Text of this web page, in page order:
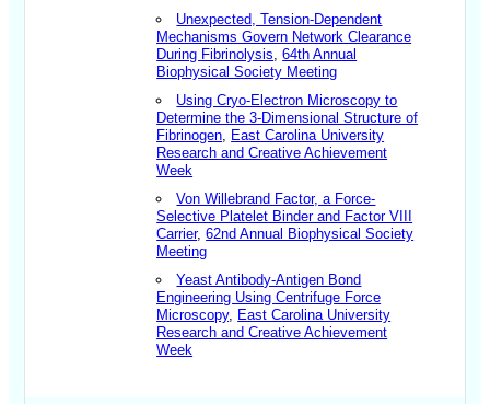
Unexpected, Tension-Dependent
Mechanisms Govern Network Clearance
During Fibrinolysis ,64th Annual
Biophysical Society Meeting
Using Cryo-Electron Microscopy to
Determine the 3-Dimensional Structure of
Fibrinogen
East Carolina University
Research and Creative Achievement
Week
Von Willebrand Factor, a Force-
Selective Platelet Binder and Factor VIII
Carrier,62nd Annual Biophysical Society
Meeting
Yeast Antibody-Antigen Bond
Engineering Using Centrifuge Force
Microscopy, East Carolina University
Research and Creative Achievement
Week